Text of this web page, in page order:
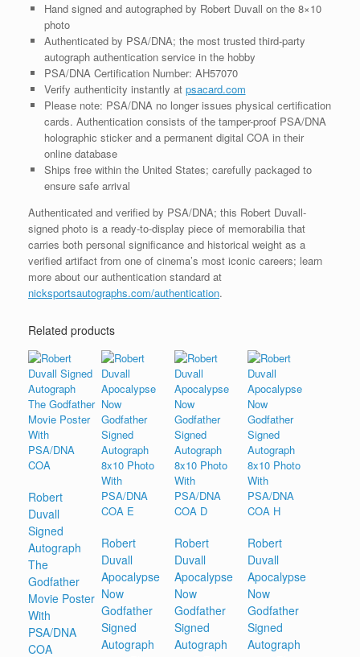
Hand signed and autographed by Robert Duvall on the 8×10
photo
Authenticated by PSA/DNA; the most trusted third-party
autograph authentication service in the hobby
PSA/DNA Certification Number: AH57070
Verify authenticity instantly at psacard.com
Please note: PSA/DNA no longer issues physical certification
cards. Authentication consists of the tamper-proof PSA/DNA
holographic sticker and a permanent digital COA in their
online database
Ships free within the United States; carefully packaged to
ensure safe arrival
Authenticated and verified by PSA/DNA; this Robert Duvall-
signed photo is a ready-to-display piece of memorabilia that
carries both personal significance and historical weight as a
verified artifact from one of cinema’s most iconic careers; learn
more about our authentication standard at
nicksportsautographs.com/authentication.
Related products
Robert
Duvall
Signed
Autograph
The
Godfather
Movie Poster
With
PSA/DNA
COA
Robert
Duvall
Apocalypse
Now
Godfather
Signed
Autograph
Robert
Duvall
Apocalypse
Now
Godfather
Signed
Autograph
Robert
Duvall
Apocalypse
Now
Godfather
Signed
Autograph